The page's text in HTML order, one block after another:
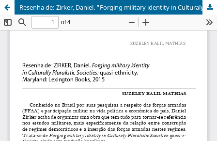
Resenha de: Zirker, Daniel. "Forging military identity in Culturaly Pluralistic Societies: quasi-ethnicity". Maryland: Lexington Books, 2015